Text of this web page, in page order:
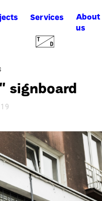
Services
About
us
signboard